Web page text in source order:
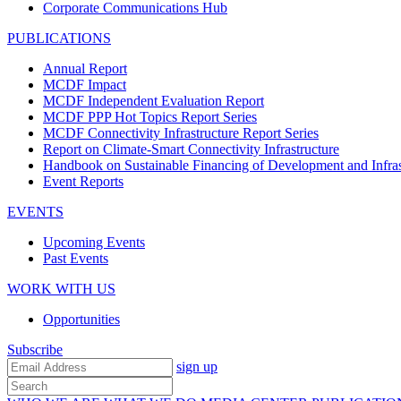
Corporate Communications Hub
PUBLICATIONS
Annual Report
MCDF Impact
MCDF Independent Evaluation Report
MCDF PPP Hot Topics Report Series
MCDF Connectivity Infrastructure Report Series
Report on Climate-Smart Connectivity Infrastructure
Handbook on Sustainable Financing of Development and
Event Reports
EVENTS
Upcoming Events
Past Events
WORK WITH US
Opportunities
Subscribe
sign up